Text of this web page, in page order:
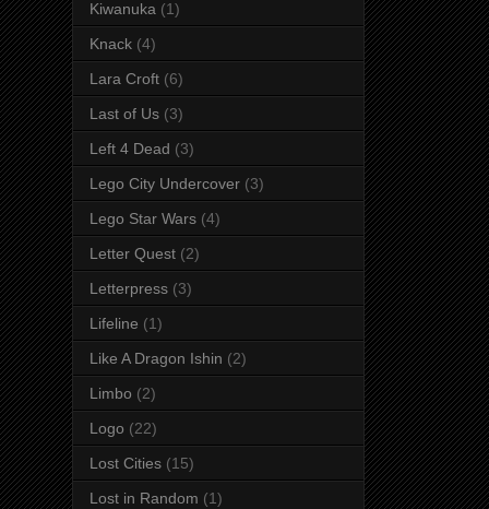
Kiwanuka (1)
Knack (4)
Lara Croft (6)
Last of Us (3)
Left 4 Dead (3)
Lego City Undercover (3)
Lego Star Wars (4)
Letter Quest (2)
Letterpress (3)
Lifeline (1)
Like A Dragon Ishin (2)
Limbo (2)
Logo (22)
Lost Cities (15)
Lost in Random (1)